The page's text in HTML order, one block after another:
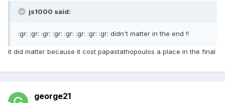
js1000 said:
:gr: :gr: :gr: :gr: :gr: :gr: :gr: :gr: didn't matter in the end !!
it did matter because it cost papastathopoulos a place in the final
george21